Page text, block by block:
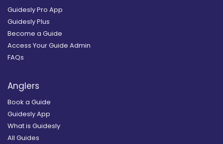
Guidesly Pro App
Guidesly Plus
Become a Guide
Access Your Guide Admin
FAQs
Anglers
Book a Guide
Guidesly App
What is Guidesly
All Guides